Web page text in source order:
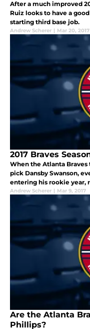
After a much improved
Ruiz looks to have a
starting third base job.
Andrew Scherer | Mar 20, 2017
2017 Braves
When the Atlanta
pick Dansby Swanson,
entering his rookie year,
Andrew Scherer | Mar 9, 2017
Are the Atlanta
Phillips?